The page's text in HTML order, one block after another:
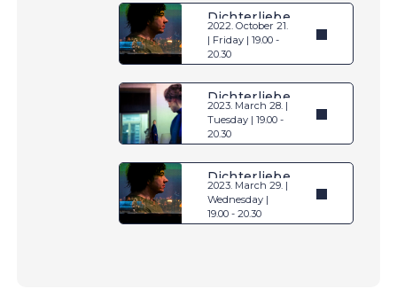
Dichterliebe
2022. October 21.
| Friday | 19.00 -
20.30
Dichterliebe
2023. March 28. |
Tuesday | 19.00 -
20.30
Dichterliebe
2023. March 29. |
Wednesday |
19.00 - 20.30